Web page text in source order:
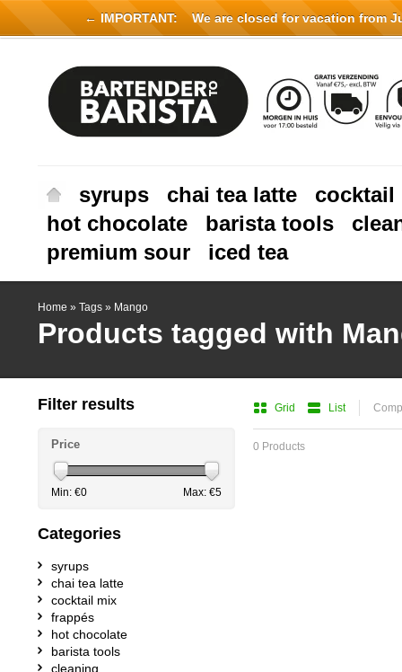
syrups chai tea latte
cocktail
hot chocolate
barista tools
premium sour
iced tea
Home » Tags » Mango
Products tagged with
Grid List
0 Products
Filter results
Price
Min: €0 Max: €5
Categories
syrups
chai tea latte
cocktail mix
frappés
hot chocolate
barista tools
cleaning
← IMPORTANT: We are closed for vacation from